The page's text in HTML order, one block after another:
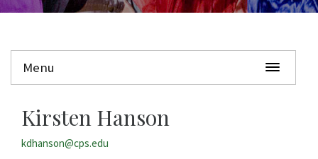
Menu
Kirsten Hanson
kdhanson@cps.edu